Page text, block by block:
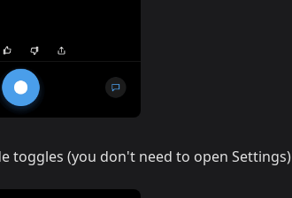
toggles (you don't need to open Settings)